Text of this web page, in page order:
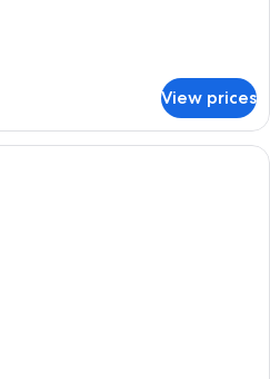
View prices
A hotel room with a bed, two chairs,